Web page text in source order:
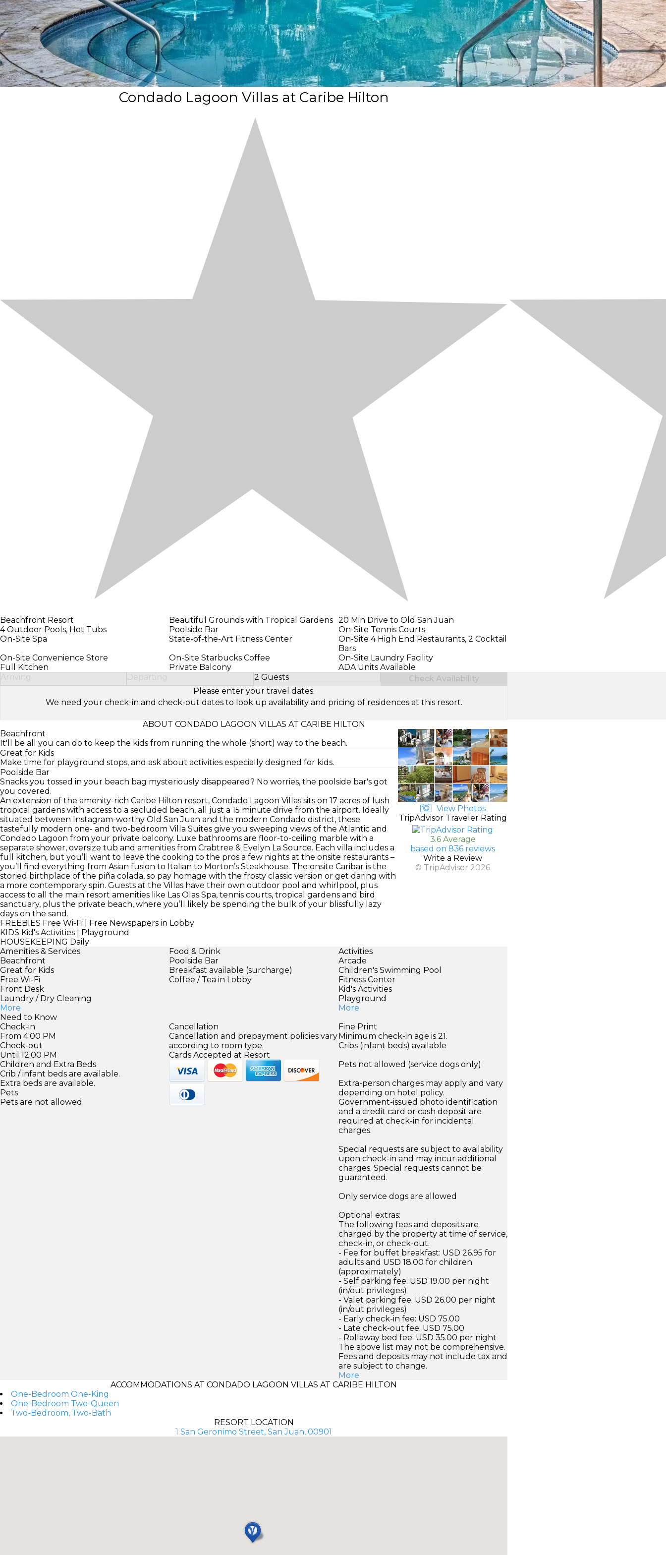
Condado Lagoon Villas at Caribe Hilton
Beachfront Resort Beautiful Grounds with Tropical Gardens 20 Min Drive to Old San Juan
4 Outdoor Pools, Hot Tubs
Poolside Bar
On-Site Tennis Courts
On-Site Spa
State-of-the-Art Fitness Center
On-Site 4 High End Restaurants, 2 Cocktail
Bars
On-Site Convenience Store
On-Site Starbucks Coffee
On-Site Laundry Facility
Full Kitchen
Private Balcony
ADA Units Available
Arriving
Departing 2 Guests
Select Number of Guests
Check Availability
Please enter your travel dates.
We need your check-in and check-out dates to look up availability and pricing of residences at this resort.
ABOUT CONDADO LAGOON VILLAS AT CARIBE HILTON
Beachfront
It'll be all you can do to keep the kids from running the whole (short) way to the beach.
Great for Kids
Make time for playground stops, and ask about activities especially designed for kids.
Poolside Bar
Snacks you tossed in your beach bag mysteriously disappeared? No worries, the poolside bar's got
you covered.
An extension of the amenity-rich Caribe Hilton resort, Condado Lagoon Villas sits on 17 acres of lush
tropical gardens with access to a secluded beach, all just a 15 minute drive from the airport. Ideally
situated between Instagram-worthy Old San Juan and the modern Condado district, these
tastefully modern one- and two-bedroom Villa Suites give you sweeping views of the Atlantic and
Condado Lagoon from your private balcony. Luxe bathrooms are floor-to-ceiling marble with a
separate shower, oversize tub and amenities from Crabtree & Evelyn La Source. Each villa includes a
full kitchen, but you’ll want to leave the cooking to the pros a few nights at the onsite restaurants –
you’ll find everything from Asian fusion to Italian to Morton’s Steakhouse. The onsite Caribar is the
storied birthplace of the piña colada, so pay homage with the frosty classic version or get daring with
a more contemporary spin. Guests at the Villas have their own outdoor pool and whirlpool, plus
access to all the main resort amenities like Las Olas Spa, tennis courts, tropical gardens and bird
sanctuary, plus the private beach, where you’ll likely be spending the bulk of your blissfully lazy
days on the sand.
FREEBIES Free Wi-Fi | Free Newspapers in Lobby
KIDS Kid's Activities | Playground
HOUSEKEEPING Daily
View Photos
TripAdvisor Traveler Rating
3.6 Average
based on 836 reviews
Write a Review
© TripAdvisor 2026
Amenities & Services
Beachfront
Great for Kids
Free Wi-Fi
Front Desk
Laundry / Dry Cleaning
More
Food & Drink
Poolside Bar
Breakfast available (surcharge)
Coffee / Tea in Lobby
Activities
Arcade
Children's Swimming Pool
Fitness Center
Kid's Activities
Playground
More
Need to Know
Check-in
From 4:00 PM
Check-out
Until 12:00 PM
Children and Extra Beds
Crib / infant beds are available.
Extra beds are available.
Pets
Pets are not allowed.
Cancellation
Cancellation and prepayment policies vary
according to room type.
Cards Accepted at Resort
Fine Print
Minimum check-in age is 21.
Cribs (infant beds) available
Pets not allowed (service dogs only)
Extra-person charges may apply and vary
depending on hotel policy.
Government-issued photo identification
and a credit card or cash deposit are
required at check-in for incidental
charges.
Special requests are subject to availability
upon check-in and may incur additional
charges. Special requests cannot be
guaranteed.
Only service dogs are allowed
Optional extras:
The following fees and deposits are
charged by the property at time of service,
check-in, or check-out.
- Fee for buffet breakfast: USD 26.95 for
adults and USD 18.00 for children
(approximately)
- Self parking fee: USD 19.00 per night
(in/out privileges)
- Valet parking fee: USD 26.00 per night
(in/out privileges)
- Early check-in fee: USD 75.00
- Late check-out fee: USD 75.00
- Rollaway bed fee: USD 35.00 per night
The above list may not be comprehensive.
Fees and deposits may not include tax and
are subject to change.
More
ACCOMMODATIONS AT CONDADO LAGOON VILLAS AT CARIBE HILTON
One-Bedroom One-King
One-Bedroom Two-Queen
Two-Bedroom, Two-Bath
RESORT LOCATION
1 San Geronimo Street, San Juan, 00901